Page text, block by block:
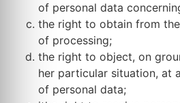
of personal data
the right to obtain from
of processing;
the right to object, on
her particular situation, at
of personal data;